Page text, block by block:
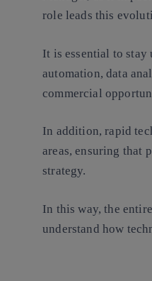
role leads this
It is essential to
automation, data
commercial
In addition, rapid
areas, ensuring that
strategy.
In this way, the
understand how